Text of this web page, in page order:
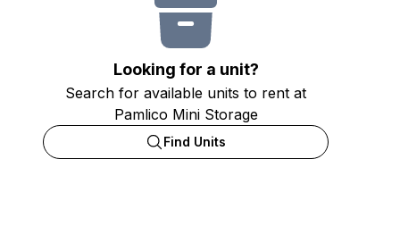
Looking for a unit?
Search for available units to rent at
Pamlico Mini Storage
Find Units